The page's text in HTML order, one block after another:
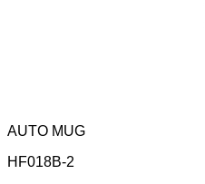
AUTO MUG
HF018B-2